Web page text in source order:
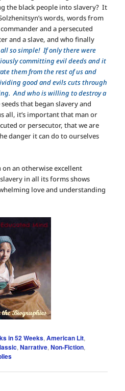
the black people into slavery? It
words, words from
and a persecuted
and a slave, and who finally
so simple! If only there were
committing evil deeds and it
them from the rest of us and
good and evils cuts through
And who is willing to destroy a
that began slavery and
all, it’s important that man or
or persecutor, that we are
danger it can do to ourselves
on an otherwise excellent
in all its forms shows
love and understanding
in 52 Weeks,American Lit,
,Narrative,Non-Fiction,